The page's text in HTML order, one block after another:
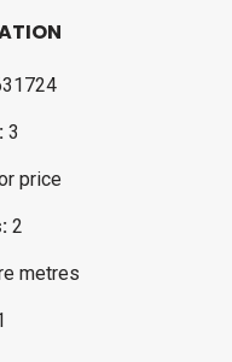
3
price
2
metres